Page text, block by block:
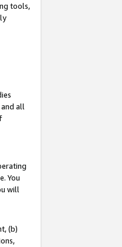
tools,
all
You
will
(b)